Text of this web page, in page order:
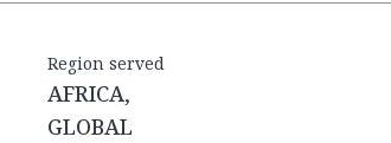
Region served
AFRICA,
GLOBAL